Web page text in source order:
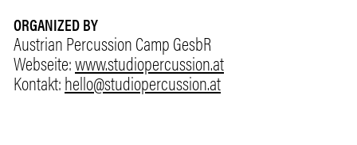
ORGANIZED BY
Austrian Percussion Camp GesbR
Webseite:www.studiopercussion.at
Kontakt:hello@studiopercussion.at